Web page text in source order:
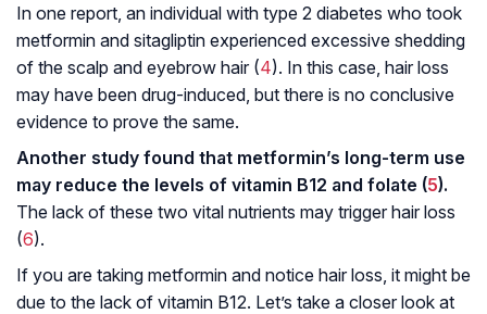
In one report, an individual with type 2 diabetes who took
metformin and sitagliptin experienced excessive shedding
of the scalp and eyebrow hair (4). In this case, hair loss
may have been drug-induced, but there is no conclusive
evidence to prove the same.
Another study found that metformin’s long-term use
may reduce the levels of vitamin B12 and folate (5).
The lack of these two vital nutrients may trigger hair loss
(6).
If you are taking metformin and notice hair loss, it might be
due to the lack of vitamin B12. Let’s take a closer look at